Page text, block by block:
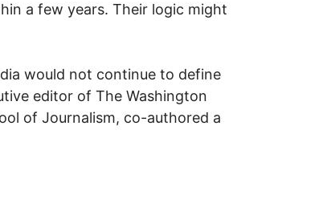
a few years. Their logic might
would not continue to define
editor of The Washington
of Journalism, co-authored a